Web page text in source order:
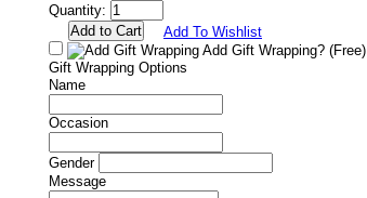
Quantity:
Add To Wishlist
Add Gift Wrapping? (Free)
Gift Wrapping Options
Name
Occasion
Gender
Message